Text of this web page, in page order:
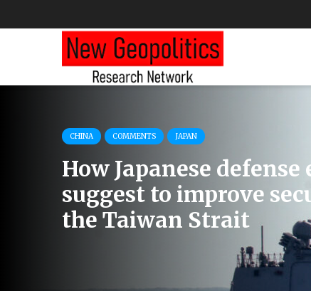
COMMENTS EU RUSSIA
How Austria Discusses
Threats and the
Neutrality